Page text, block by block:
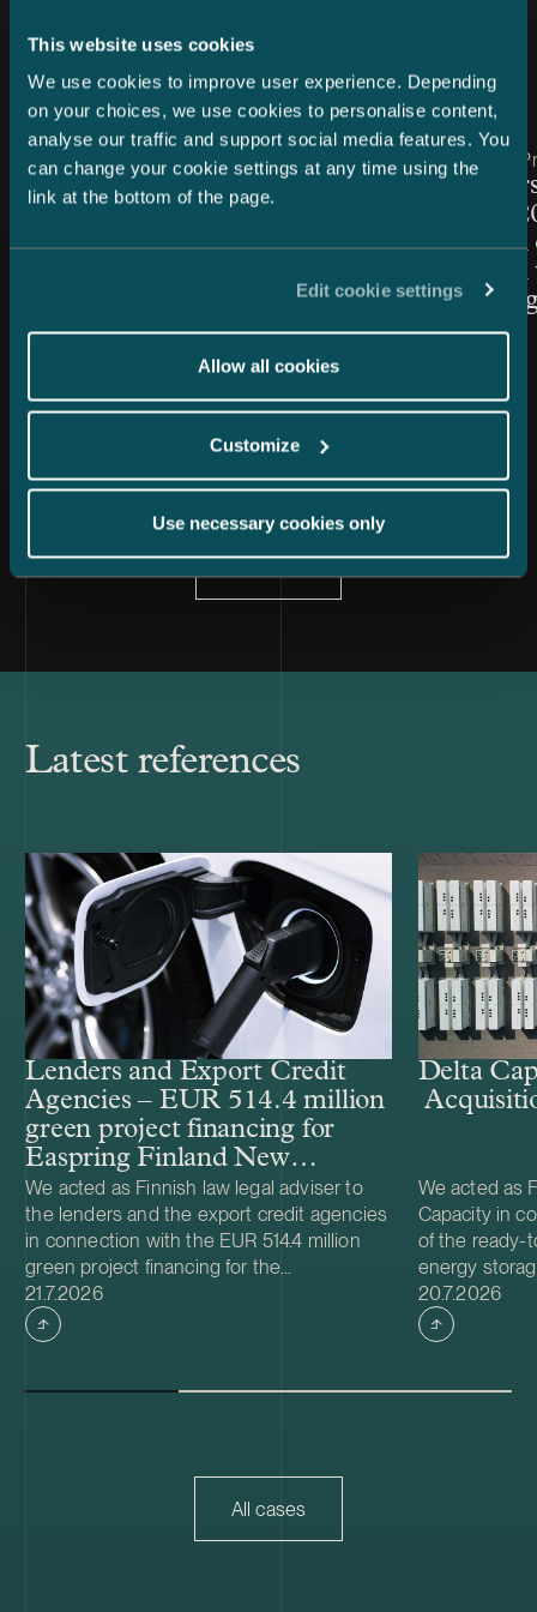
This website uses cookies
We use cookies to improve user experience. Depending
on your choices, we use cookies to personalise content,
analyse our traffic and support social media features. You
can change your cookie settings at any time using the
link at the bottom of the page.
Edit cookie settings
Allow all cookies
Customize
Use necessary cookies only
Latest news
Article published
7.8.2026 – Dispute Resolution
C&S Shortlisted for Finland
Firm of the Year at Benchmark
Litigation Europe Awards
Article
24.7.2026 –
Finland
Snellman
ranked
Law
All news
Latest references
Lenders and Export Credit
Agencies – EUR 514.4 million
green project financing for
Easpring Finland New
Materials’ CAM plant
We acted as Finnish law legal adviser to
the lenders and the export credit agencies
in connection with the EUR 514.4 million
green project financing for the
development and construction of Easpring
Finland New Materials Oy’s cathode active
material (CAM) manufacturing plant in
Finland New Materials Oy, is a joint venture
LG Energy Solution. The financing was
provided by six international commercial
Case published
21.7.2026
Delta
We acted as
Capacity in
of the ready-
energy
from Helios
was made
located in
Case
20.7.2026
All cases